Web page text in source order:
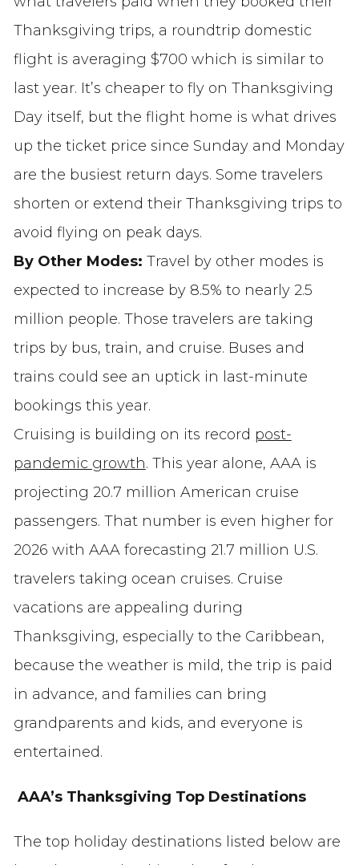
Thanksgiving trips, a roundtrip domestic
flight is averaging $700 which is similar to
last year. It’s cheaper to fly on Thanksgiving
Day itself, but the flight home is what drives
up the ticket price since Sunday and Monday
are the busiest return days. Some travelers
shorten or extend their Thanksgiving trips to
avoid flying on peak days.
By Other Modes: Travel by other modes is
expected to increase by 8.5% to nearly 2.5
million people. Those travelers are taking
trips by bus, train, and cruise. Buses and
trains could see an uptick in last-minute
bookings this year.
Cruising is building on its record post-
pandemic growth. This year alone, AAA is
projecting 20.7 million American cruise
passengers. That number is even higher for
2026 with AAA forecasting 21.7 million U.S.
travelers taking ocean cruises. Cruise
vacations are appealing during
Thanksgiving, especially to the Caribbean,
because the weather is mild, the trip is paid
in advance, and families can bring
grandparents and kids, and everyone is
entertained.
AAA’s Thanksgiving Top Destinations
The top holiday destinations listed below are